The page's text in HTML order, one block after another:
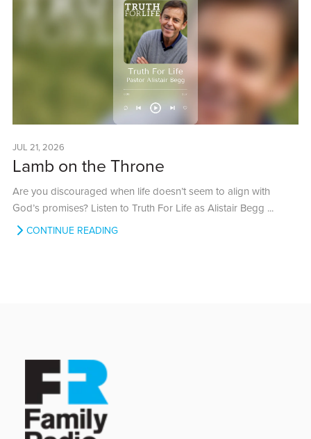
JUL 21, 2026
Lamb on the Throne
Are you discouraged when life doesn’t seem to align with
God’s promises? Listen to Truth For Life as Alistair Begg ...
CONTINUE READING